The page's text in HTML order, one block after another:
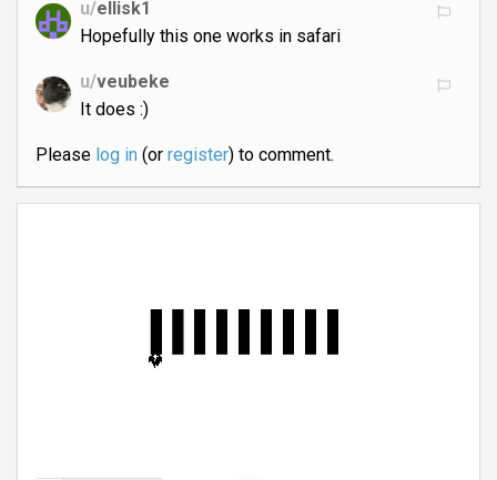
u/ellisk1
Hopefully this one works in safari
u/veubeke
It does :)
Please log in(or register) to comment.